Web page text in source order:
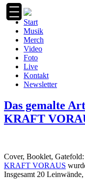
Zum
Inhalt
springen
Start
Musik
Merch
Video
Foto
Live
Kontakt
Newsletter
Das gemalte
KRAFT
Cover, Booklet,
KRAFT VORAUS
Insgesamt 20